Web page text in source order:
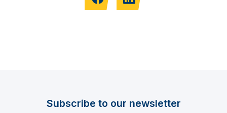
Subscribe to our newsletter